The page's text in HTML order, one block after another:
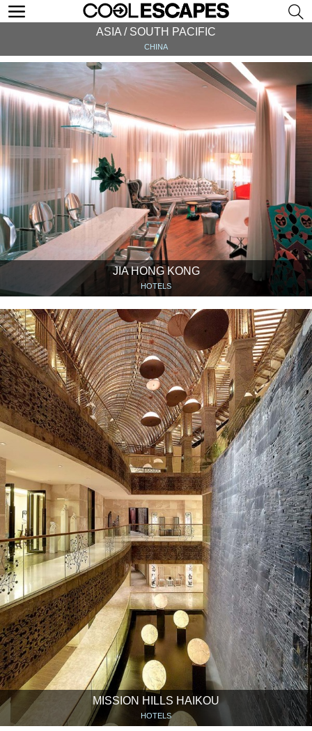
ASIA / SOUTH PACIFIC
CHINA
JIA HONG KONG
HOTELS
MISSION HILLS HAIKOU
HOTELS